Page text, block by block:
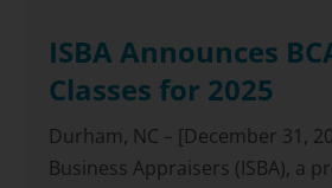
ISBA Announces
Classes for 2025
Durham, NC – [December 31,
Business Appraisers (ISBA), a